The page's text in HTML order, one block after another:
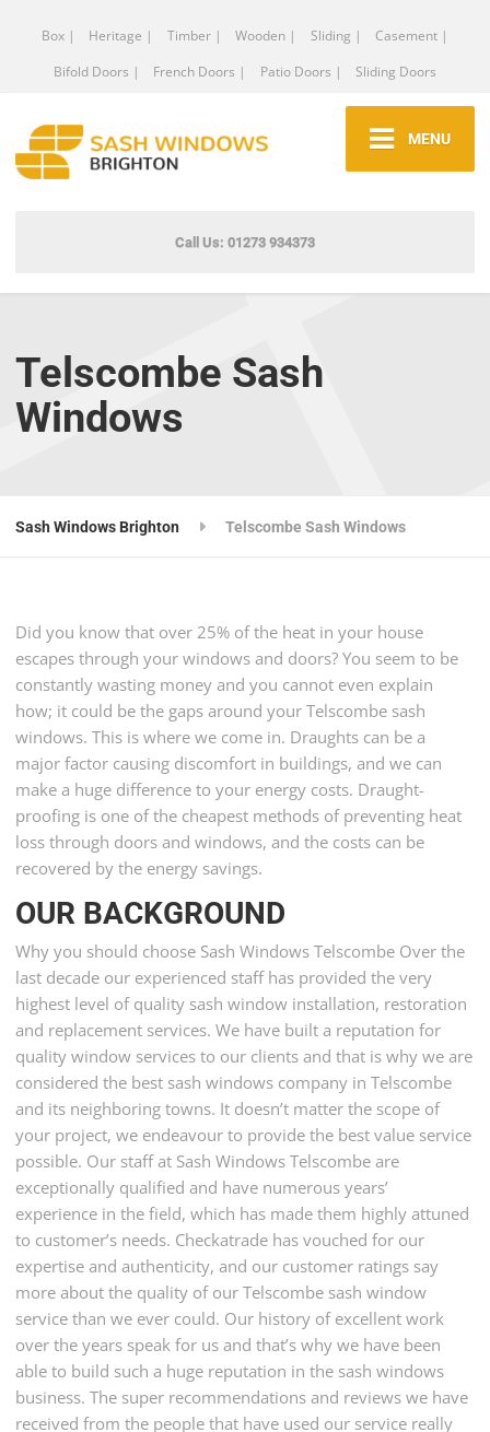
Box | Heritage | Timber | Wooden | Sliding |
Casement |
Bifold Doors |
French Doors | Patio Doors | Sliding Doors
MENU
Call Us: 01273 934373
Telscombe Sash
Windows
Sash Windows Brighton Telscombe Sash Windows
Did you know that over 25% of the heat in your house
escapes through your windows and doors? You seem to be
constantly wasting money and you cannot even explain
how; it could be the gaps around your Telscombe sash
windows. This is where we come in. Draughts can be a
major factor causing discomfort in buildings, and we can
make a huge difference to your energy costs. Draught-
proofing is one of the cheapest methods of preventing heat
loss through doors and windows, and the costs can be
recovered by the energy savings.
OUR BACKGROUND
Why you should choose Sash Windows Telscombe Over the
last decade our experienced staff has provided the very
highest level of quality sash window installation, restoration
and replacement services. We have built a reputation for
quality window services to our clients and that is why we are
considered the best sash windows company in Telscombe
and its neighboring towns. It doesn’t matter the scope of
your project, we endeavour to provide the best value service
possible. Our staff at Sash Windows Telscombe are
exceptionally qualified and have numerous years’
experience in the field, which has made them highly attuned
to customer’s needs. Checkatrade has vouched for our
expertise and authenticity, and our customer ratings say
more about the quality of our Telscombe sash window
service than we ever could. Our history of excellent work
over the years speak for us and that’s why we have been
able to build such a huge reputation in the sash windows
business. The super recommendations and reviews we have
received from the people that have used our service really